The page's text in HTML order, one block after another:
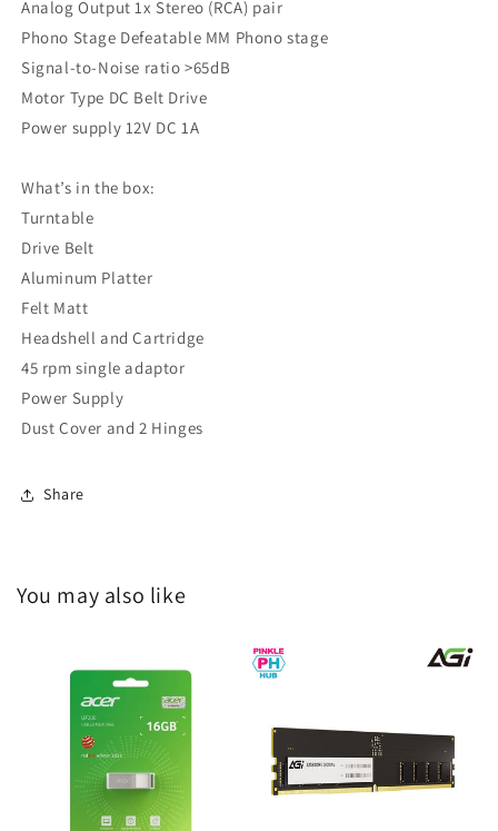
Analog Output 1x Stereo (RCA) pair
Phono Stage Defeatable MM Phono stage
Signal-to-Noise ratio >65dB
Motor Type DC Belt Drive
Power supply 12V DC 1A
What’s in the box:
Turntable
Drive Belt
Aluminum Platter
Felt Matt
Headshell and Cartridge
45 rpm single adaptor
Power Supply
Dust Cover and 2 Hinges
Share
You may also like